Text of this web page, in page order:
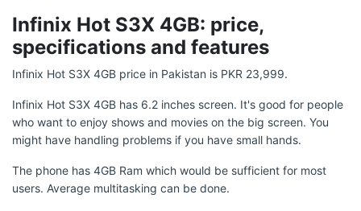
Infinix Hot S3X 4GB: price,
specifications and features
Infinix Hot S3X 4GB price in Pakistan is PKR 23,999.
Infinix Hot S3X 4GB has 6.2 inches screen. It's good for people
who want to enjoy shows and movies on the big screen. You
might have handling problems if you have small hands.
The phone has 4GB Ram which would be sufficient for most
users. Average multitasking can be done.